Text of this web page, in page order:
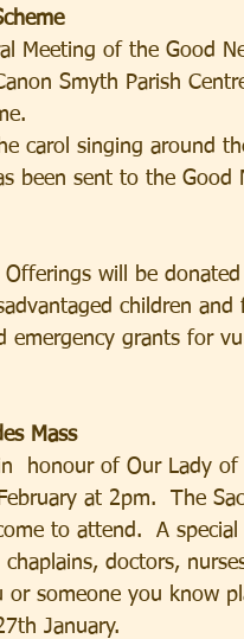
Meeting of the Good
Smyth Parish
carol singing around
been sent to the Good
Offerings will be
children
emergency grants for
Mass
honour of Our Lady
at 2pm.  The
to attend.  A
doctors,
or someone you know
January.